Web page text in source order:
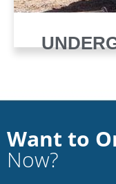
Want to
Now?